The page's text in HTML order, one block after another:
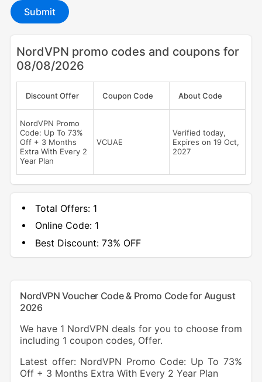
Submit
NordVPN promo codes and coupons for
08/08/2026
Discount Offer Coupon Code About Code
NordVPN Promo
Code: Up To 73%
Off + 3 Months
Extra With Every 2
Year Plan
VCUAE
Verified today,
Expires on 19 Oct,
2027
Total Offers: 1
Online Code: 1
Best Discount:73% OFF
NordVPN Voucher Code & Promo Code for August
2026
We have 1 NordVPN deals for you to choose from
including 1 coupon codes, Offer.
Latest offer: NordVPN Promo Code: Up To 73%
Off + 3 Months Extra With Every 2 Year Plan